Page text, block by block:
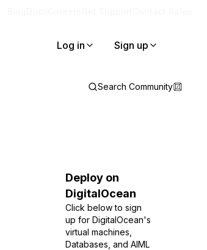
Log in Sign up
Search Community
Deploy on
DigitalOcean
Click below to sign
up for DigitalOcean's
virtual machines,
Databases, and AIML